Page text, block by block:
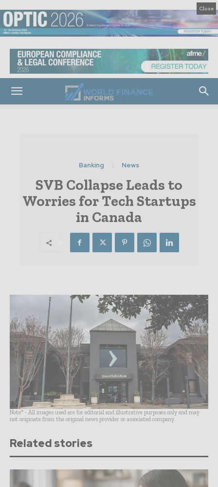
Close
Banking News
SVB Collapse Leads to
Worries for Tech Startups
in Canada
Note* - All images used are for editorial and illustrative purposes only and may
not originate from the original news provider or associated company.
Related stories